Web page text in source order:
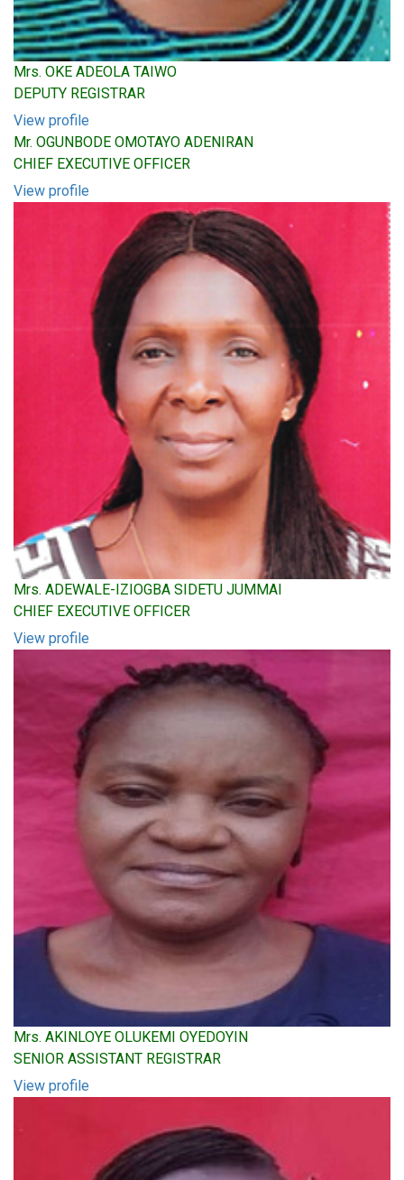
Mrs. OKE ADEOLA TAIWO
DEPUTY REGISTRAR
View profile
Mr. OGUNBODE OMOTAYO ADENIRAN
CHIEF EXECUTIVE OFFICER
View profile
Mrs. ADEWALE-IZIOGBA SIDETU JUMMAI
CHIEF EXECUTIVE OFFICER
View profile
Mrs. AKINLOYE OLUKEMI OYEDOYIN
SENIOR ASSISTANT REGISTRAR
View profile